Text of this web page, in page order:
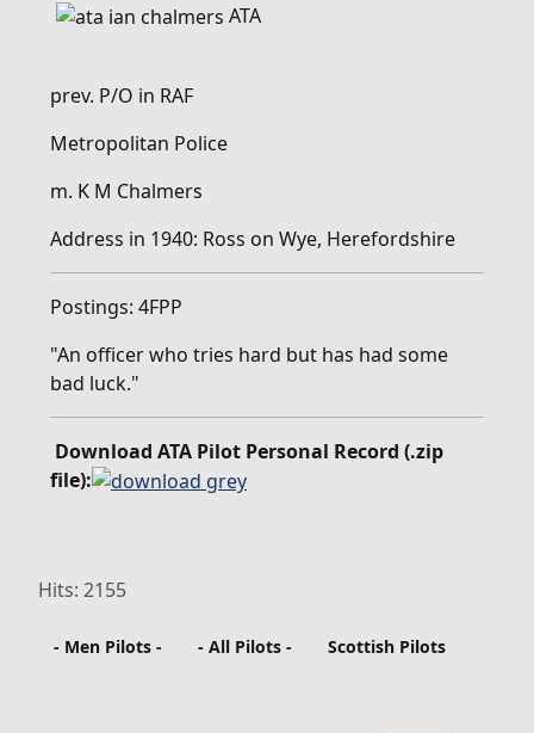
ATA
prev. P/O in RAF
Metropolitan Police
m. K M Chalmers
Address in 1940: Ross on Wye, Herefordshire
Postings: 4FPP
"An officer who tries hard but has had some
bad luck."
Download ATA Pilot Personal Record (.zip
file):
Hits: 2155
- Men Pilots - - All Pilots - Scottish Pilots